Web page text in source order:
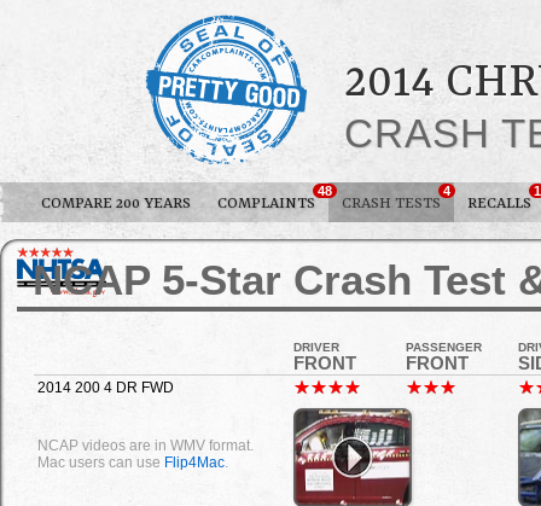
2014
CRASH
COMPARE 200 YEARS COMPLAINTS
48
CRASH TESTS
4
RECALLS
1
NCAP 5-Star Crash Test
DRIVER
FRONT
PASSENGER
FRONT
2014 200 4 DR FWD
NCAP videos are in WMV format.
Mac users can use Flip4Mac.